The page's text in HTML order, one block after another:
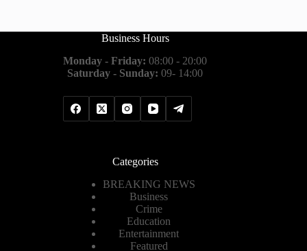
Business Hours
Monday - Friday: 08:00 - 20:00
Saturday - Sunday: 09- 14:00
Categories
BREAKING NEWS
Business
Crime
Education
Entertainment
Featured